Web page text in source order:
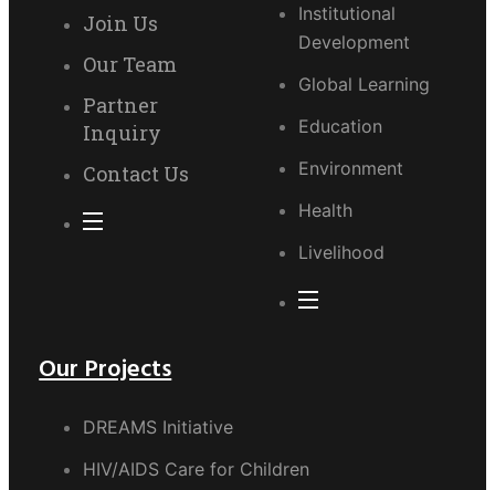
Join Us
Our Team
Partner
Inquiry
Contact Us
Institutional
Development
Global Learning
Education
Environment
Health
Livelihood
Our Projects
DREAMS Initiative
HIV/AIDS Care for Children